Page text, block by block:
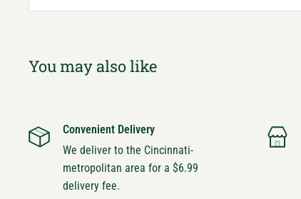
You may also like
Convenient Delivery
We deliver to the Cincinnati-
metropolitan area for a $6.99
delivery fee.